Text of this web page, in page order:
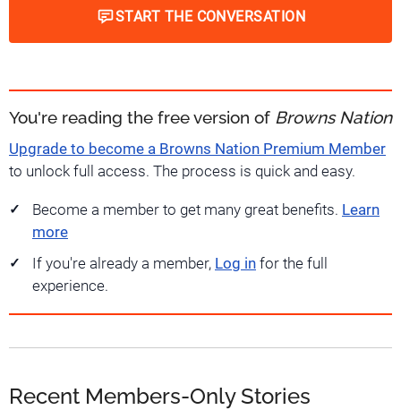
START THE CONVERSATION
You're reading the free version of Browns Nation
Upgrade to become a Browns Nation Premium Member
to unlock full access. The process is quick and easy.
Become a member to get many great benefits. Learn
more
If you're already a member, Log in for the full
experience.
Recent Members-Only Stories